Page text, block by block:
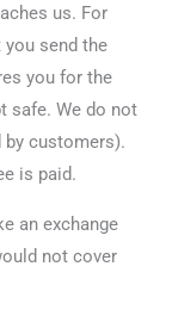
us. For
send the
you for the
safe. We do not
customers).
is paid.
an exchange
not cover